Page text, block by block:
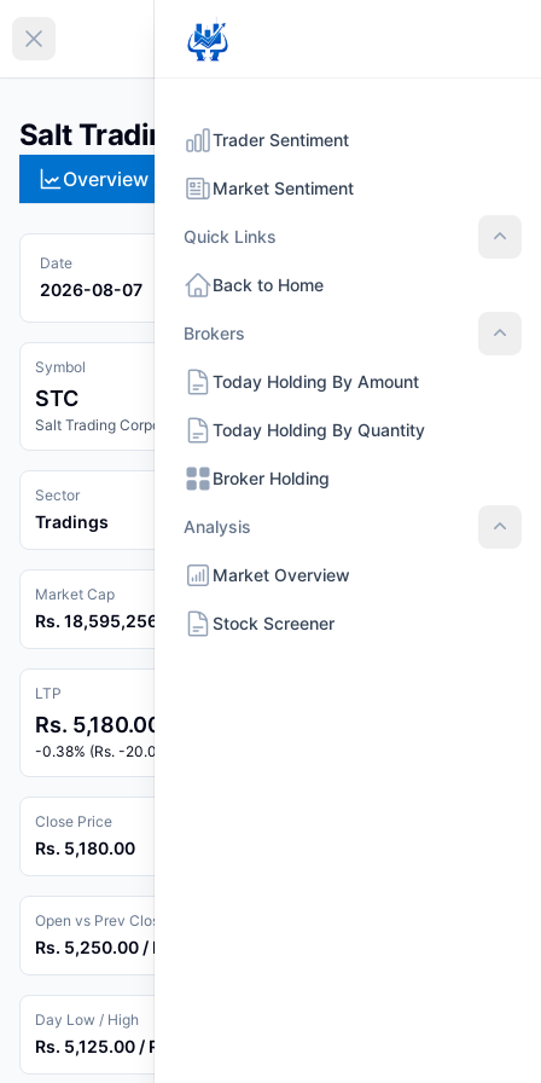
Collapse sidebar
Salt Trading Corporation (STC)
Overview Technical
Date
2026-08-07
Symbol
STC
Salt Trading Corporation
Sector
Tradings
Market Cap
Rs. 18,595,256,340
LTP
Rs. 5,180.00
-0.38% (Rs. -20.00)
Close Price
Rs. 5,180.00
Open vs Prev Close
Rs. 5,250.00 / Rs. 5,200.00
Day Low / High
Rs. 5,125.00 / Rs. 5,250.00
Trader Sentiment
Market Sentiment
Quick Links
Back to Home
Brokers
Today Holding By Amount
Today Holding By Quantity
Broker Holding
Analysis
Market Overview
Stock Screener